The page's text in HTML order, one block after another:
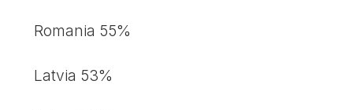
Romania 55%
Latvia 53%